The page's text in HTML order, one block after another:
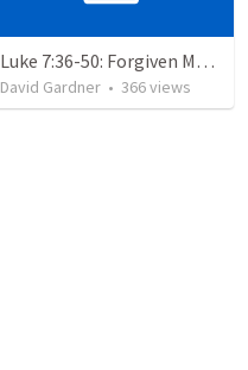
views •34:56
Luke 7:36-50: Forgiven Much
David Gardner • 366views